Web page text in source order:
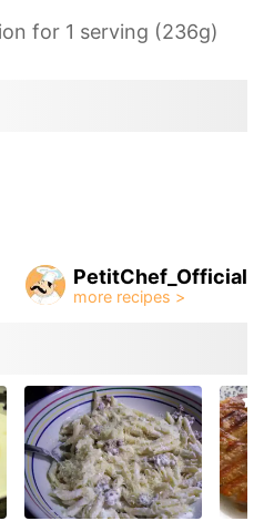
for 1 serving (236g)
PetitChef_Official